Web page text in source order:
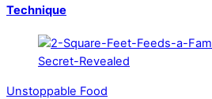
Technique
Unstoppable Food